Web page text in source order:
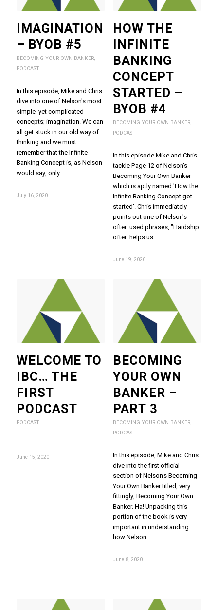
IMAGINATION
– BYOB #5
BECOMING YOUR OWN BANKER,
PODCAST
In this episode, Mike and Chris
dive into one of Nelson's most
simple, yet complicated
concepts; imagination. We can
all get stuck in our old way of
thinking and we must
remember that the Infinite
Banking Concept is, as Nelson
would say, only…
July 16, 2020
HOW THE
INFINITE
BANKING
CONCEPT
STARTED –
BYOB #4
BECOMING YOUR OWN BANKER,
PODCAST
In this episode Mike and Chris
tackle Page 12 of Nelson's
Becoming Your Own Banker
which is aptly named 'How the
Infinite Banking Concept got
started'. Chris immediately
points out one of Nelson's
often used phrases, "Hardship
often helps us…
June 19, 2020
WELCOME TO
IBC… THE
FIRST
PODCAST
PODCAST
June 15, 2020
BECOMING
YOUR OWN
BANKER –
PART 3
BECOMING YOUR OWN BANKER,
PODCAST
In this episode, Mike and Chris
dive into the first official
section of Nelson's Becoming
Your Own Banker titled, very
fittingly, Becoming Your Own
Banker. Ha! Unpacking this
portion of the book is very
important in understanding
how Nelson…
June 8, 2020